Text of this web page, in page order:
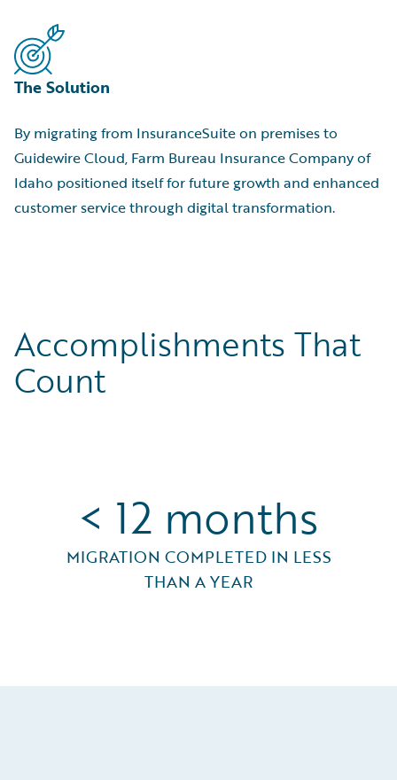
The Solution
By migrating from InsuranceSuite on premises to
Guidewire Cloud, Farm Bureau Insurance Company of
Idaho positioned itself for future growth and enhanced
customer service through digital transformation.
Accomplishments That
Count
< 12 months
MIGRATION COMPLETED IN LESS
THAN A YEAR